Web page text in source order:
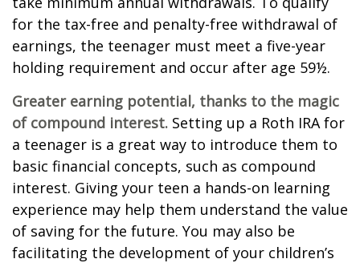
for the tax-free and penalty-free withdrawal of
earnings, the teenager must meet a five-year
holding requirement and occur after age 59½.
Greater earning potential, thanks to the magic
of compound interest. Setting up a Roth IRA for
a teenager is a great way to introduce them to
basic financial concepts, such as compound
interest. Giving your teen a hands-on learning
experience may help them understand the value
of saving for the future. You may also be
facilitating the development of your children’s